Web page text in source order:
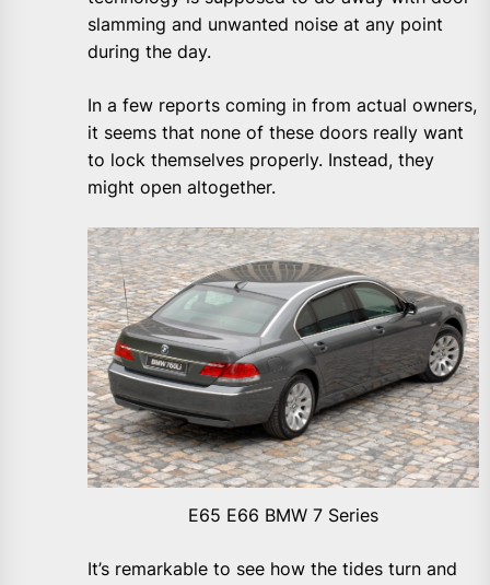
slamming and unwanted noise at any point
during the day.
In a few reports coming in from actual owners,
it seems that none of these doors really want
to lock themselves properly. Instead, they
might open altogether.
E65 E66 BMW 7 Series
It’s remarkable to see how the tides turn and